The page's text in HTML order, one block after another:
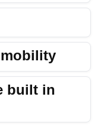
mobility
built in